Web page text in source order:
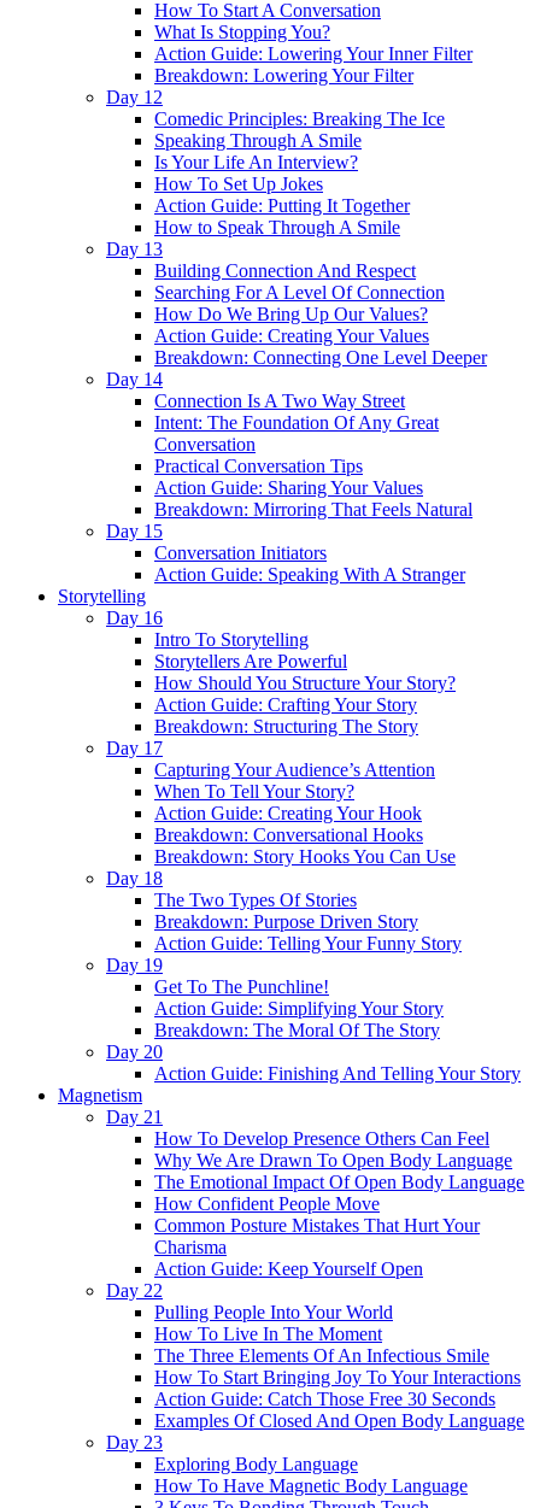
How To Start A Conversation
What Is Stopping You?
Action Guide: Lowering Your Inner Filter
Breakdown: Lowering Your Filter
Day 12
Comedic Principles: Breaking The Ice
Speaking Through A Smile
Is Your Life An Interview?
How To Set Up Jokes
Action Guide: Putting It Together
How to Speak Through A Smile
Day 13
Building Connection And Respect
Searching For A Level Of Connection
How Do We Bring Up Our Values?
Action Guide: Creating Your Values
Breakdown: Connecting One Level Deeper
Day 14
Connection Is A Two Way Street
Intent: The Foundation Of Any Great
Conversation
Practical Conversation Tips
Action Guide: Sharing Your Values
Breakdown: Mirroring That Feels Natural
Day 15
Conversation Initiators
Action Guide: Speaking With A Stranger
Storytelling
Day 16
Intro To Storytelling
Storytellers Are Powerful
How Should You Structure Your Story?
Action Guide: Crafting Your Story
Breakdown: Structuring The Story
Day 17
Capturing Your Audience’s Attention
When To Tell Your Story?
Action Guide: Creating Your Hook
Breakdown: Conversational Hooks
Breakdown: Story Hooks You Can Use
Day 18
The Two Types Of Stories
Breakdown: Purpose Driven Story
Action Guide: Telling Your Funny Story
Day 19
Get To The Punchline!
Action Guide: Simplifying Your Story
Breakdown: The Moral Of The Story
Day 20
Action Guide: Finishing And Telling Your Story
Magnetism
Day 21
How To Develop Presence Others Can Feel
Why We Are Drawn To Open Body Language
The Emotional Impact Of Open Body Language
How Confident People Move
Common Posture Mistakes That Hurt Your
Charisma
Action Guide: Keep Yourself Open
Day 22
Pulling People Into Your World
How To Live In The Moment
The Three Elements Of An Infectious Smile
How To Start Bringing Joy To Your Interactions
Action Guide: Catch Those Free 30 Seconds
Examples Of Closed And Open Body Language
Day 23
Exploring Body Language
How To Have Magnetic Body Language